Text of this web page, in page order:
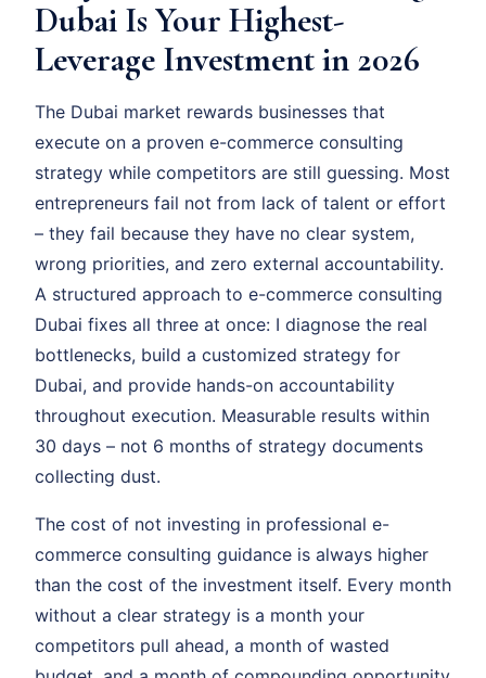
Dubai Is Your Highest-
Leverage Investment in 2026
The Dubai market rewards businesses that
execute on a proven e-commerce consulting
strategy while competitors are still guessing. Most
entrepreneurs fail not from lack of talent or effort
– they fail because they have no clear system,
wrong priorities, and zero external accountability.
A structured approach to e-commerce consulting
Dubai fixes all three at once: I diagnose the real
bottlenecks, build a customized strategy for
Dubai, and provide hands-on accountability
throughout execution. Measurable results within
30 days – not 6 months of strategy documents
collecting dust.
The cost of not investing in professional e-
commerce consulting guidance is always higher
than the cost of the investment itself. Every month
without a clear strategy is a month your
competitors pull ahead, a month of wasted